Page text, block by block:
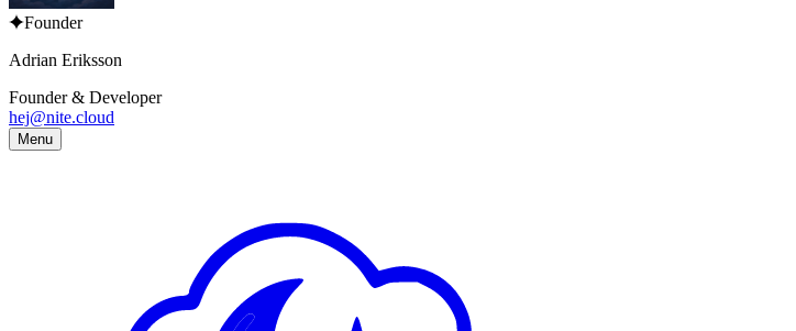
Founder
Adrian Eriksson
Founder & Developer
hej@nite.cloud
Menu